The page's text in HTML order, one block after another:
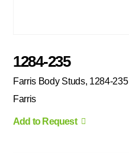
1284-235
Farris Body Studs, 1284-235
Farris
Add to Request